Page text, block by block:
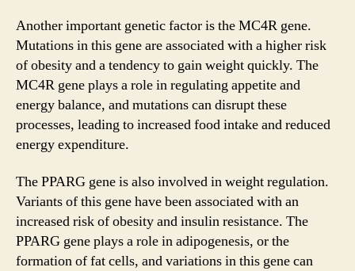
Another important genetic factor is the MC4R gene.
Mutations in this gene are associated with a higher risk
of obesity and a tendency to gain weight quickly. The
MC4R gene plays a role in regulating appetite and
energy balance, and mutations can disrupt these
processes, leading to increased food intake and reduced
energy expenditure.
The PPARG gene is also involved in weight regulation.
Variants of this gene have been associated with an
increased risk of obesity and insulin resistance. The
PPARG gene plays a role in adipogenesis, or the
formation of fat cells, and variations in this gene can